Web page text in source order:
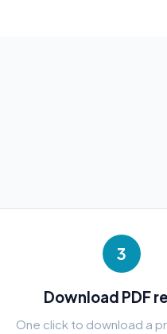
3
Download PDF
One click to download a